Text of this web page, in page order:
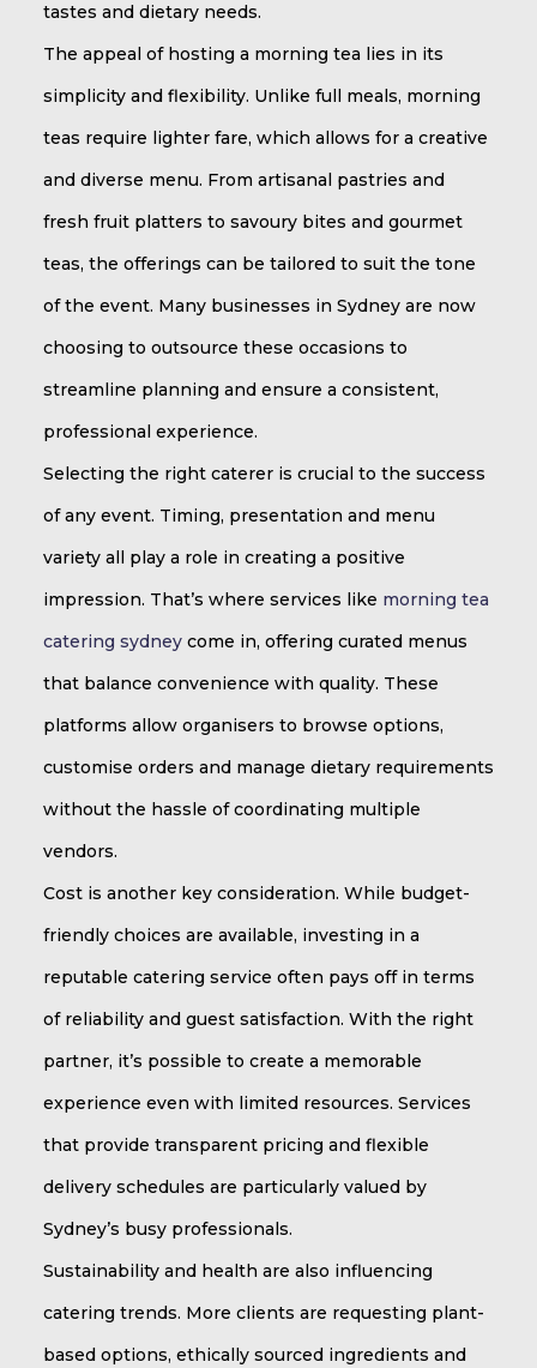
tastes and dietary needs.
The appeal of hosting a morning tea lies in its
simplicity and flexibility. Unlike full meals, morning
teas require lighter fare, which allows for a creative
and diverse menu. From artisanal pastries and
fresh fruit platters to savoury bites and gourmet
teas, the offerings can be tailored to suit the tone
of the event. Many businesses in Sydney are now
choosing to outsource these occasions to
streamline planning and ensure a consistent,
professional experience.
Selecting the right caterer is crucial to the success
of any event. Timing, presentation and menu
variety all play a role in creating a positive
impression. That’s where services like morning tea
catering sydney come in, offering curated menus
that balance convenience with quality. These
platforms allow organisers to browse options,
customise orders and manage dietary requirements
without the hassle of coordinating multiple
vendors.
Cost is another key consideration. While budget-
friendly choices are available, investing in a
reputable catering service often pays off in terms
of reliability and guest satisfaction. With the right
partner, it’s possible to create a memorable
experience even with limited resources. Services
that provide transparent pricing and flexible
delivery schedules are particularly valued by
Sydney’s busy professionals.
Sustainability and health are also influencing
catering trends. More clients are requesting plant-
based options, ethically sourced ingredients and